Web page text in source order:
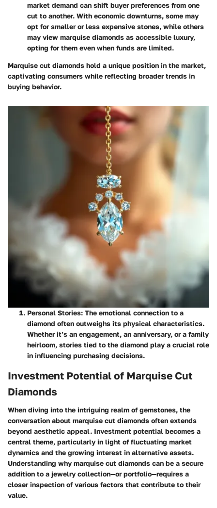
market demand can shift buyer preferences from one
cut to another. With economic downturns, some may
opt for smaller or less expensive stones, while others
may view marquise diamonds as accessible luxury,
opting for them even when funds are limited.
Marquise cut diamonds hold a unique position in the market,
captivating consumers while reflecting broader trends in
buying behavior.
Personal Stories: The emotional connection to a
diamond often outweighs its physical characteristics.
Whether it’s an engagement, an anniversary, or a family
heirloom, stories tied to the diamond play a crucial role
in influencing purchasing decisions.
Investment Potential of Marquise Cut
Diamonds
When diving into the intriguing realm of gemstones, the
conversation about marquise cut diamonds often extends
beyond aesthetic appeal. Investment potential becomes a
central theme, particularly in light of fluctuating market
dynamics and the growing interest in alternative assets.
Understanding why marquise cut diamonds can be a secure
addition to a jewelry collection—or portfolio—requires a
closer inspection of various factors that contribute to their
value.